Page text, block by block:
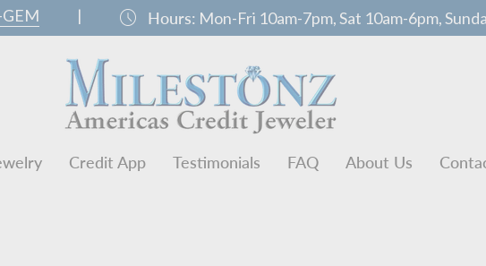
| schedule Hours: Mon-Fri 10am-7pm, Sat 10am-6pm,
Credit App Testimonials FAQ About Us